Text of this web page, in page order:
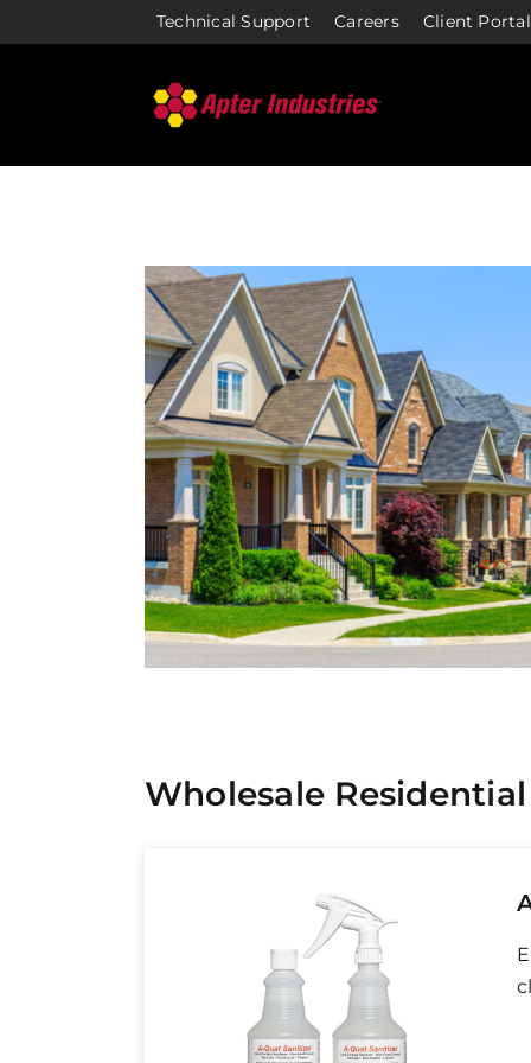
to
Technical Support Careers Client Portal
Wholesale